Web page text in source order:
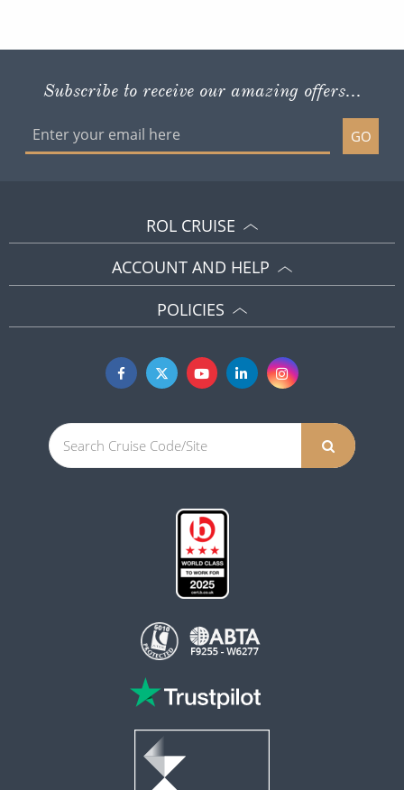
Subscribe to receive our amazing offers...
GO
ROL CRUISE
ACCOUNT AND HELP
POLICIES